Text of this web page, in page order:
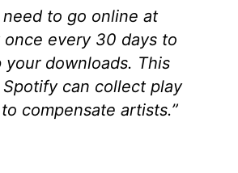
need to go online at
once every 30 days to
your downloads. This
Spotify can collect play
compensate artists.”